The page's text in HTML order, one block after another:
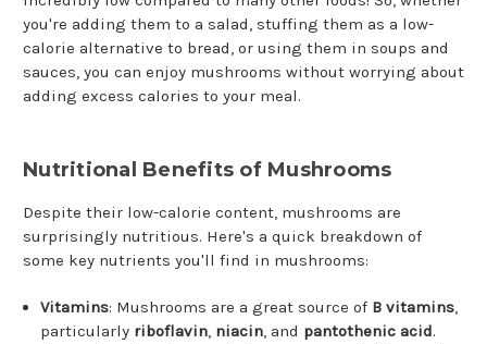
you're adding them to a salad, stuffing them as a low-
calorie alternative to bread, or using them in soups and
sauces, you can enjoy mushrooms without worrying about
adding excess calories to your meal.
Nutritional Benefits of Mushrooms
Despite their low-calorie content, mushrooms are
surprisingly nutritious. Here's a quick breakdown of
some key nutrients you'll find in mushrooms:
Vitamins: Mushrooms are a great source of B vitamins,
particularly riboflavin, niacin, and pantothenic acid.